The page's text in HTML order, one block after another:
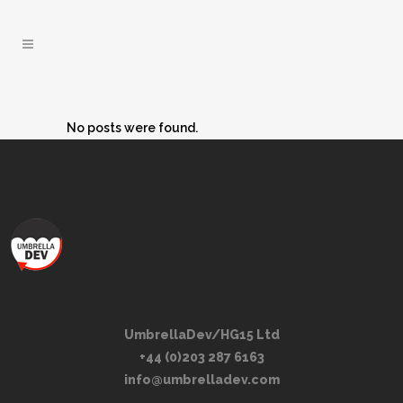
No posts were found.
UmbrellaDev/HG15 Ltd
+44 (0)203 287 6163
info@umbrelladev.com